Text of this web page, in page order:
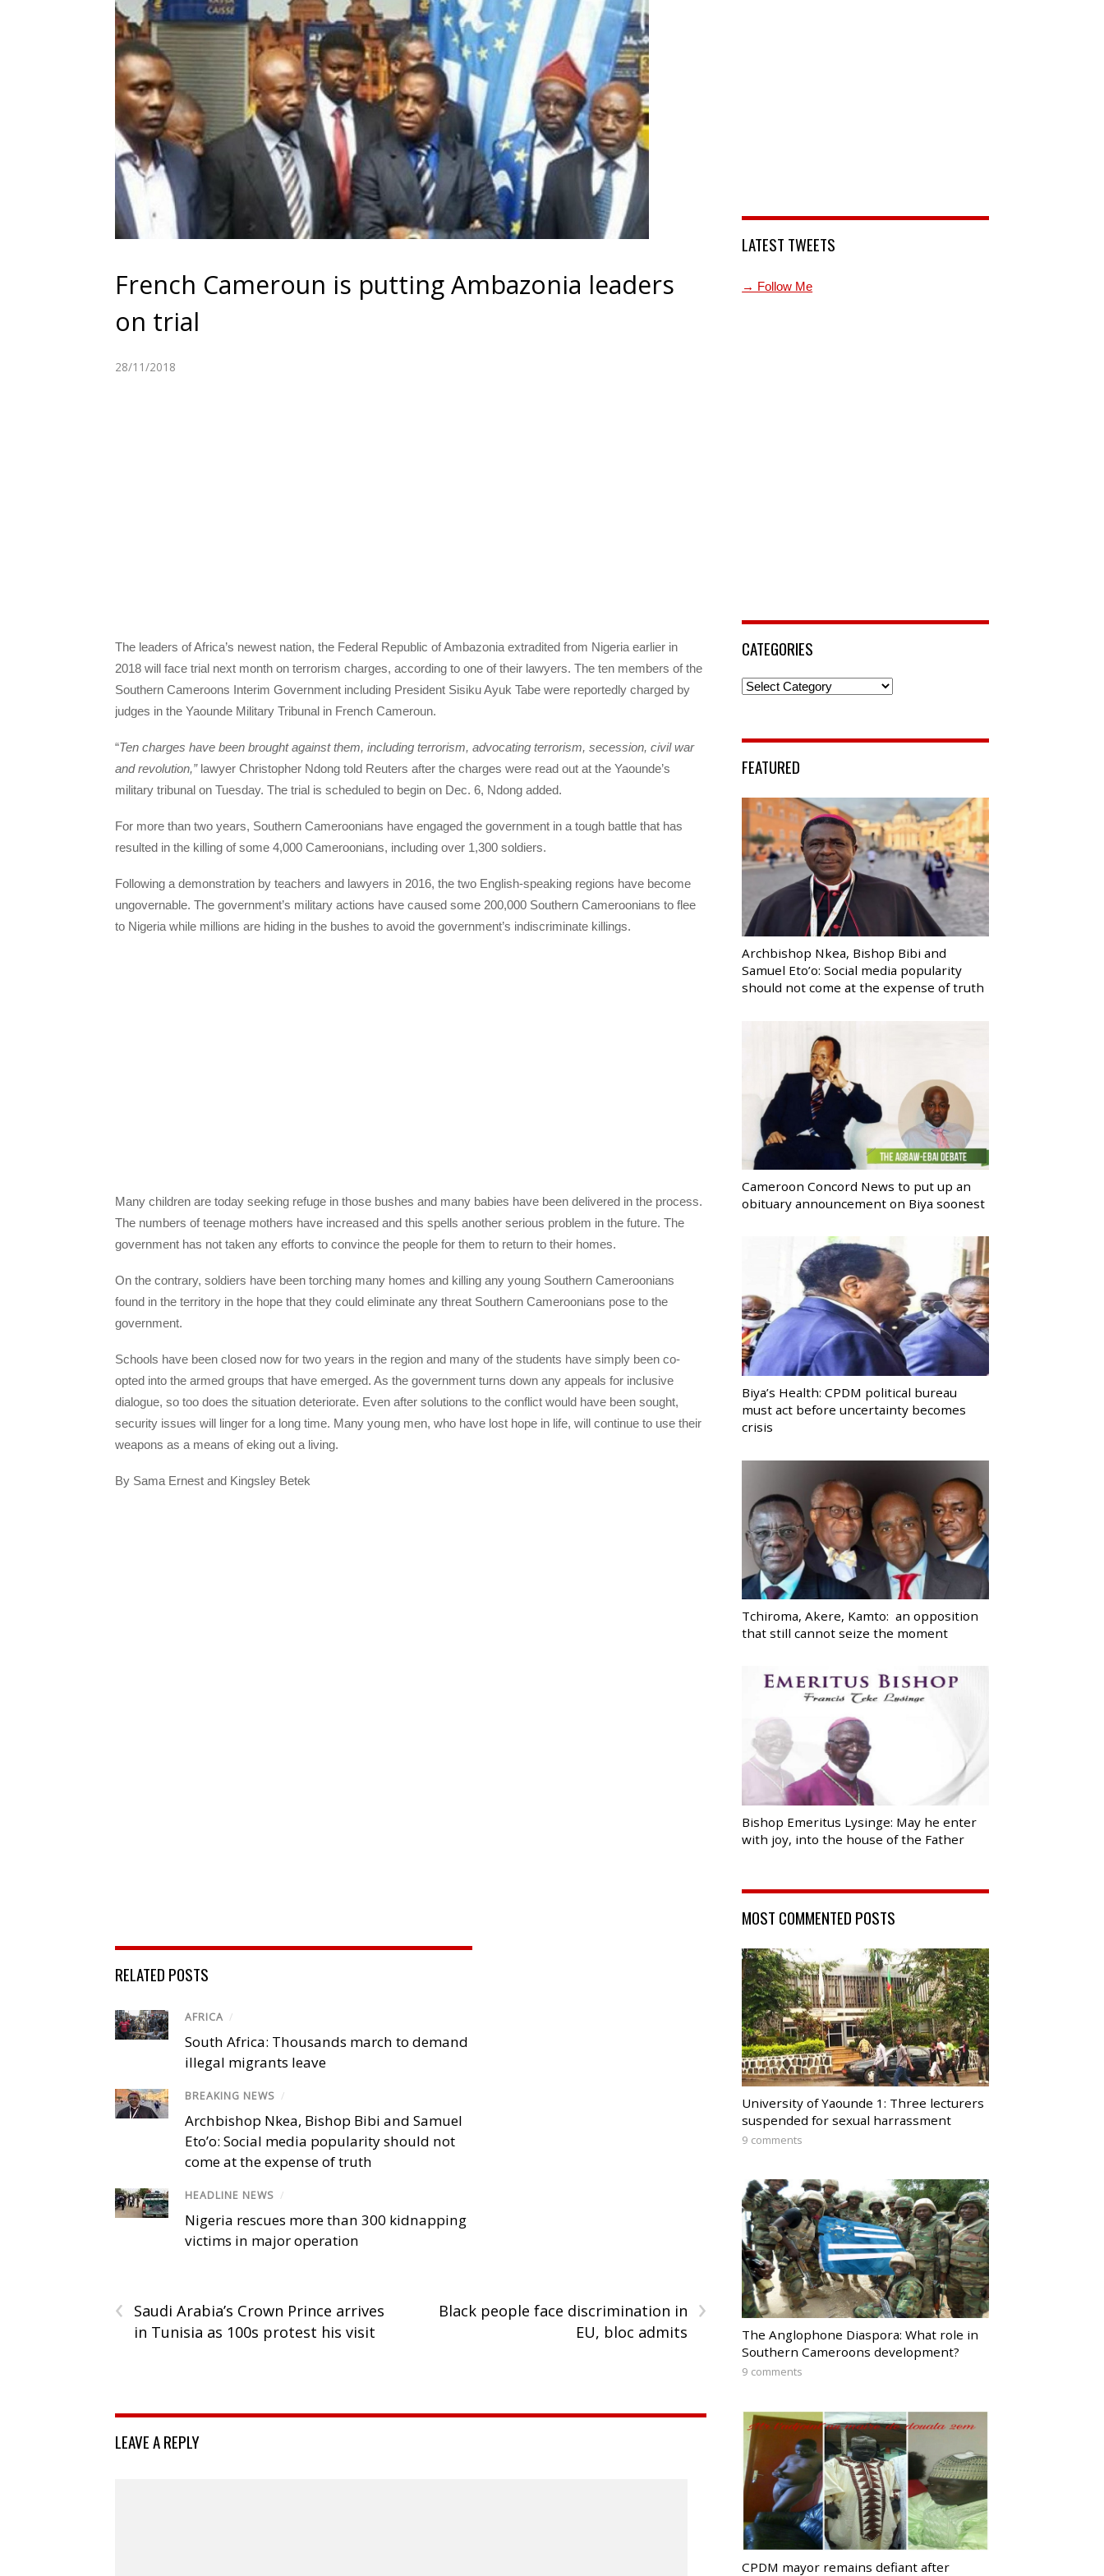
French Cameroun is putting Ambazonia leaders
on trial
28/11/2018
The leaders of Africa’s newest nation, the Federal Republic of Ambazonia extradited from Nigeria earlier in
2018 will face trial next month on terrorism charges, according to one of their lawyers. The ten members of the
Southern Cameroons Interim Government including President Sisiku Ayuk Tabe were reportedly charged by
judges in the Yaounde Military Tribunal in French Cameroun.
“Ten charges have been brought against them, including terrorism, advocating terrorism, secession, civil war
and revolution,”lawyer Christopher Ndong told Reuters after the charges were read out at the Yaounde’s
military tribunal on Tuesday. The trial is scheduled to begin on Dec. 6, Ndong added.
For more than two years, Southern Cameroonians have engaged the government in a tough battle that has
resulted in the killing of some 4,000 Cameroonians, including over 1,300 soldiers.
Following a demonstration by teachers and lawyers in 2016, the two English-speaking regions have become
ungovernable. The government’s military actions have caused some 200,000 Southern Cameroonians to flee
to Nigeria while millions are hiding in the bushes to avoid the government’s indiscriminate killings.
Many children are today seeking refuge in those bushes and many babies have been delivered in the process.
The numbers of teenage mothers have increased and this spells another serious problem in the future. The
government has not taken any efforts to convince the people for them to return to their homes.
On the contrary, soldiers have been torching many homes and killing any young Southern Cameroonians
found in the territory in the hope that they could eliminate any threat Southern Cameroonians pose to the
government.
Schools have been closed now for two years in the region and many of the students have simply been co-
opted into the armed groups that have emerged. As the government turns down any appeals for inclusive
dialogue, so too does the situation deteriorate. Even after solutions to the conflict would have been sought,
security issues will linger for a long time. Many young men, who have lost hope in life, will continue to use their
weapons as a means of eking out a living.
By Sama Ernest and Kingsley Betek
RELATED POSTS
AFRICA /
South Africa: Thousands march to demand
illegal migrants leave
BREAKING NEWS /
Archbishop Nkea, Bishop Bibi and Samuel
Eto’o: Social media popularity should not
come at the expense of truth
HEADLINE NEWS /
Nigeria rescues more than 300 kidnapping
victims in major operation
‹
Saudi Arabia’s Crown Prince arrives
in Tunisia as 100s protest his visit
›
Black people face discrimination in
EU, bloc admits
LEAVE A REPLY
LATEST TWEETS
→ Follow Me
CATEGORIES
Categories
FEATURED
Archbishop Nkea, Bishop Bibi and
Samuel Eto’o: Social media popularity
should not come at the expense of truth
Cameroon Concord News to put up an
obituary announcement on Biya soonest
Biya’s Health: CPDM political bureau
must act before uncertainty becomes
crisis
Tchiroma, Akere, Kamto: an opposition
that still cannot seize the moment
Bishop Emeritus Lysinge: May he enter
with joy, into the house of the Father
MOST COMMENTED POSTS
University of Yaounde 1: Three lecturers
suspended for sexual harrassment
9 comments
The Anglophone Diaspora: What role in
Southern Cameroons development?
9 comments
CPDM mayor remains defiant after